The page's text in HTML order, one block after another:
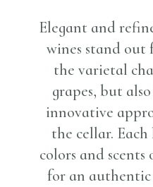
Elegant and
wines stand
the varietal
grapes, but
innovative
the cellar.
colors and
for an